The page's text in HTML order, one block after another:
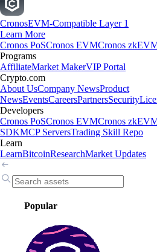
CronosEVM-Compatible Layer 1
Learn More
Cronos PoSCronos EVMCronos
Programs
AffiliateMarket MakerVIP Portal
Crypto.com
About UsCompany NewsProduct
NewsEventsCareersPartnersSecurity
Developers
Cronos PoSCronos EVMCronos
SDKMCP ServersTrading Skill Repo
Learn
LearnBitcoinResearchMarket Updates
Popular